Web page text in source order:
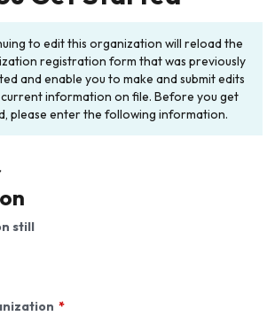
to edit this organization will reload the
registration form that was previously
and enable you to make and submit edits
information on file. Before you get
please enter the following information.
still